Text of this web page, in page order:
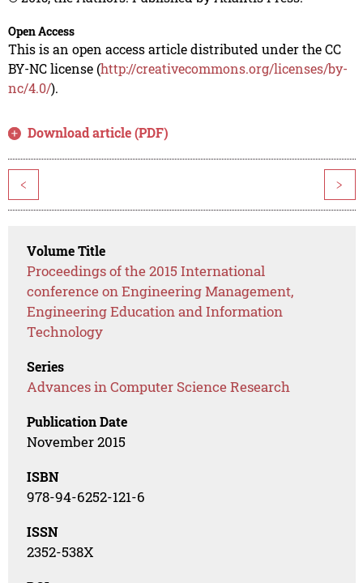
Open Access
This is an open access article distributed under the CC
BY-NC license (http://creativecommons.org/licenses/by-
nc/4.0/).
Download article (PDF)
< >
Volume Title
Proceedings of the 2015 International
conference on Engineering Management,
Engineering Education and Information
Technology
Series
Advances in Computer Science Research
Publication Date
November 2015
ISBN
978-94-6252-121-6
ISSN
2352-538X